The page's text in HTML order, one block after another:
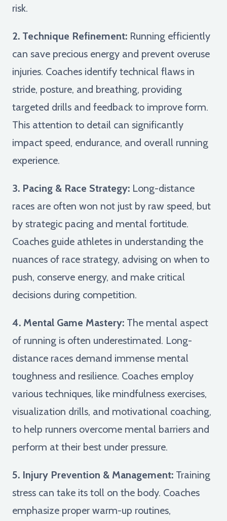
risk.
2. Technique Refinement: Running efficiently
can save precious energy and prevent overuse
injuries. Coaches identify technical flaws in
stride, posture, and breathing, providing
targeted drills and feedback to improve form.
This attention to detail can significantly
impact speed, endurance, and overall running
experience.
3. Pacing & Race Strategy: Long-distance
races are often won not just by raw speed, but
by strategic pacing and mental fortitude.
Coaches guide athletes in understanding the
nuances of race strategy, advising on when to
push, conserve energy, and make critical
decisions during competition.
4. Mental Game Mastery: The mental aspect
of running is often underestimated. Long-
distance races demand immense mental
toughness and resilience. Coaches employ
various techniques, like mindfulness exercises,
visualization drills, and motivational coaching,
to help runners overcome mental barriers and
perform at their best under pressure.
5. Injury Prevention & Management: Training
stress can take its toll on the body. Coaches
emphasize proper warm-up routines,